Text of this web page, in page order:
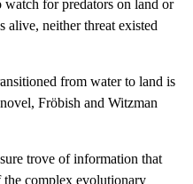
watch for predators on land or
alive, neither threat existed
from water to land is
Fröbish and Witzman
trove of information that
the complex evolutionary